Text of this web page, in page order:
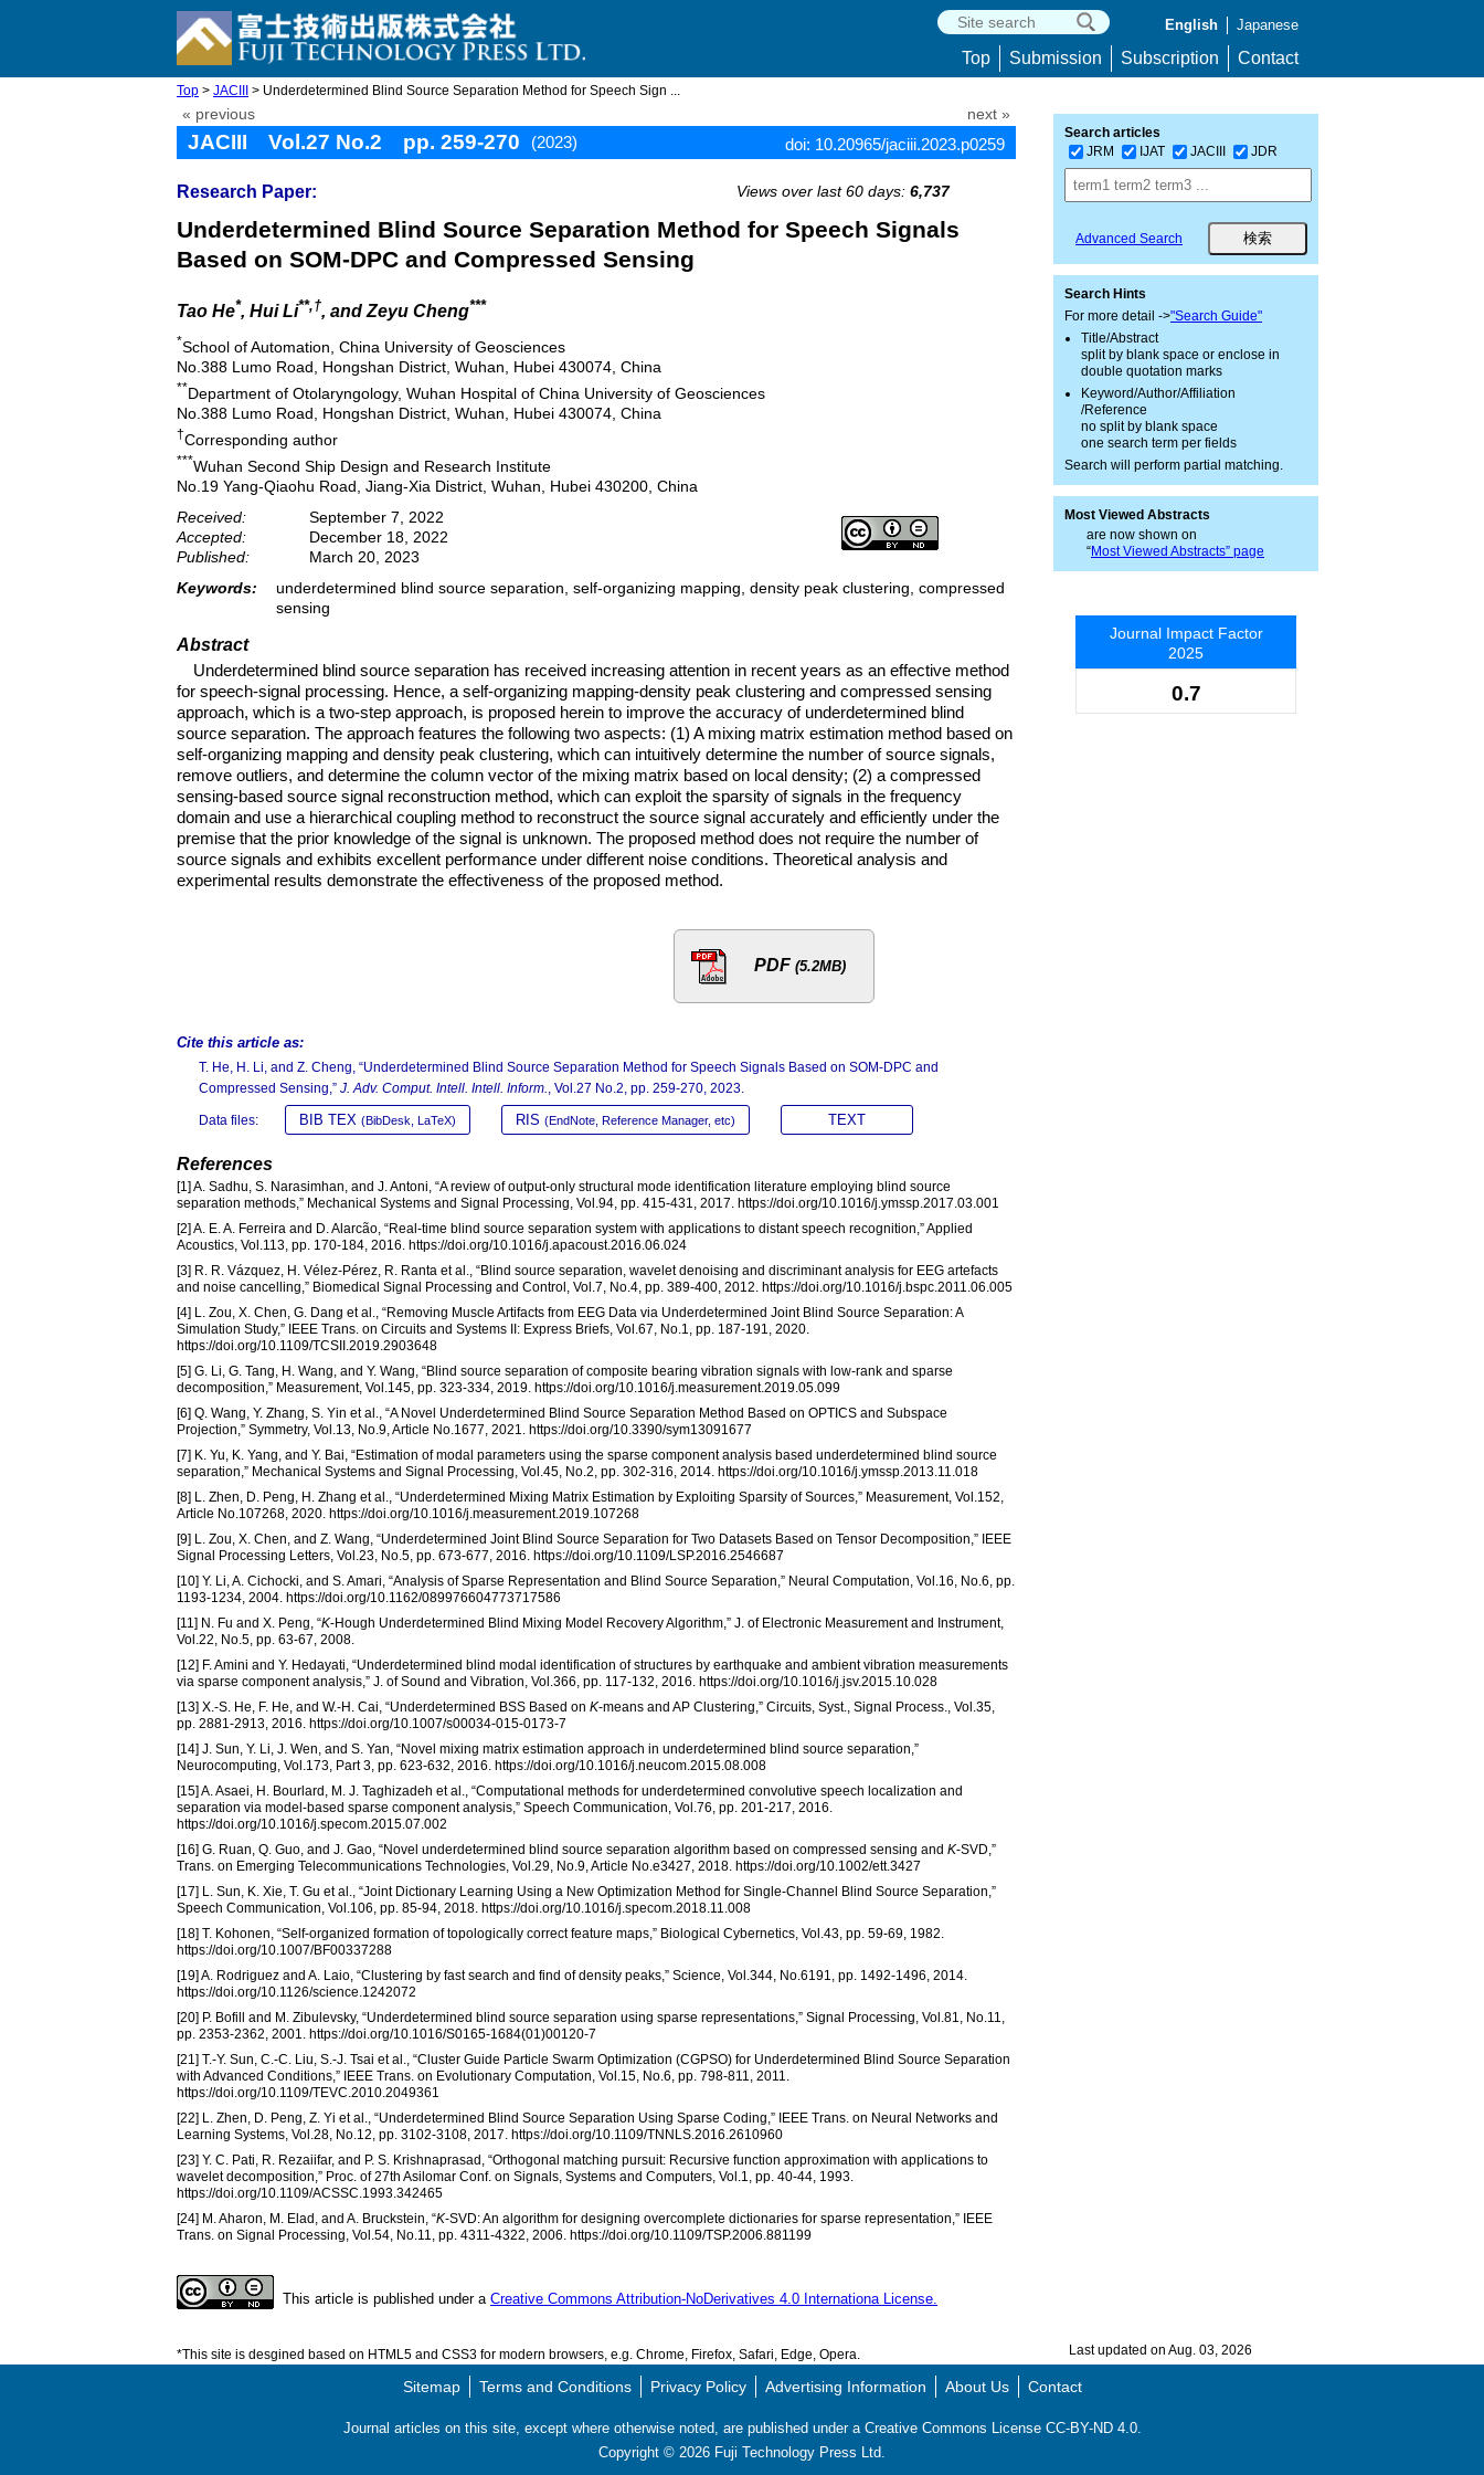
English Japanese
Top Submission Subscription Contact
Top > JACIII > Underdetermined Blind Source Separation Method for Speech Sign ...
« previous next »
JACIII Vol.27 No.2 pp. 259-270 (2023) doi: 10.20965/jaciii.2023.p0259
Research Paper: Views over last 60 days: 6,737
Underdetermined Blind Source Separation Method for Speech Signals
Based on SOM-DPC and Compressed Sensing
Tao He*, Hui Li**,†, and Zeyu Cheng***
*School of Automation, China University of Geosciences
No.388 Lumo Road, Hongshan District, Wuhan, Hubei 430074, China
**Department of Otolaryngology, Wuhan Hospital of China University of Geosciences
No.388 Lumo Road, Hongshan District, Wuhan, Hubei 430074, China
†Corresponding author
***Wuhan Second Ship Design and Research Institute
No.19 Yang-Qiaohu Road, Jiang-Xia District, Wuhan, Hubei 430200, China
Received:
September 7, 2022
Accepted:
December 18, 2022
Published:
March 20, 2023
Keywords:
underdetermined blind source separation, self-organizing mapping, density peak clustering, compressed
sensing
Abstract
Underdetermined blind source separation has received increasing attention in recent years as an effective method
for speech-signal processing. Hence, a self-organizing mapping-density peak clustering and compressed sensing
approach, which is a two-step approach, is proposed herein to improve the accuracy of underdetermined blind
source separation. The approach features the following two aspects: (1) A mixing matrix estimation method based on
self-organizing mapping and density peak clustering, which can intuitively determine the number of source signals,
remove outliers, and determine the column vector of the mixing matrix based on local density; (2) a compressed
sensing-based source signal reconstruction method, which can exploit the sparsity of signals in the frequency
domain and use a hierarchical coupling method to reconstruct the source signal accurately and efficiently under the
premise that the prior knowledge of the signal is unknown. The proposed method does not require the number of
source signals and exhibits excellent performance under different noise conditions. Theoretical analysis and
experimental results demonstrate the effectiveness of the proposed method.
PDF (5.2MB)
Cite this article as:
T. He, H. Li, and Z. Cheng, “Underdetermined Blind Source Separation Method for Speech Signals Based on SOM-DPC and
Compressed Sensing,” J. Adv. Comput. Intell. Intell. Inform. , Vol.27 No.2, pp. 259-270, 2023.
Data files: BIB TEX (BibDesk, LaTeX) RIS (EndNote, Reference Manager, etc) TEXT
References
[1] A. Sadhu, S. Narasimhan, and J. Antoni, “A review of output-only structural mode identification literature employing blind source
separation methods,” Mechanical Systems and Signal Processing, Vol.94, pp. 415-431, 2017. https://doi.org/10.1016/j.ymssp.2017.03.001
[2] A. E. A. Ferreira and D. Alarcão, “Real-time blind source separation system with applications to distant speech recognition,” Applied
Acoustics, Vol.113, pp. 170-184, 2016. https://doi.org/10.1016/j.apacoust.2016.06.024
[3] R. R. Vázquez, H. Vélez-Pérez, R. Ranta et al., “Blind source separation, wavelet denoising and discriminant analysis for EEG artefacts
and noise cancelling,” Biomedical Signal Processing and Control, Vol.7, No.4, pp. 389-400, 2012. https://doi.org/10.1016/j.bspc.2011.06.005
[4] L. Zou, X. Chen, G. Dang et al., “Removing Muscle Artifacts from EEG Data via Underdetermined Joint Blind Source Separation: A
Simulation Study,” IEEE Trans. on Circuits and Systems II: Express Briefs, Vol.67, No.1, pp. 187-191, 2020.
https://doi.org/10.1109/TCSII.2019.2903648
[5] G. Li, G. Tang, H. Wang, and Y. Wang, “Blind source separation of composite bearing vibration signals with low-rank and sparse
decomposition,” Measurement, Vol.145, pp. 323-334, 2019. https://doi.org/10.1016/j.measurement.2019.05.099
[6] Q. Wang, Y. Zhang, S. Yin et al., “A Novel Underdetermined Blind Source Separation Method Based on OPTICS and Subspace
Projection,” Symmetry, Vol.13, No.9, Article No.1677, 2021. https://doi.org/10.3390/sym13091677
[7] K. Yu, K. Yang, and Y. Bai, “Estimation of modal parameters using the sparse component analysis based underdetermined blind source
separation,” Mechanical Systems and Signal Processing, Vol.45, No.2, pp. 302-316, 2014. https://doi.org/10.1016/j.ymssp.2013.11.018
[8] L. Zhen, D. Peng, H. Zhang et al., “Underdetermined Mixing Matrix Estimation by Exploiting Sparsity of Sources,” Measurement, Vol.152,
Article No.107268, 2020. https://doi.org/10.1016/j.measurement.2019.107268
[9] L. Zou, X. Chen, and Z. Wang, “Underdetermined Joint Blind Source Separation for Two Datasets Based on Tensor Decomposition,” IEEE
Signal Processing Letters, Vol.23, No.5, pp. 673-677, 2016. https://doi.org/10.1109/LSP.2016.2546687
[10] Y. Li, A. Cichocki, and S. Amari, “Analysis of Sparse Representation and Blind Source Separation,” Neural Computation, Vol.16, No.6, pp.
1193-1234, 2004. https://doi.org/10.1162/089976604773717586
[11] N. Fu and X. Peng, “K-Hough Underdetermined Blind Mixing Model Recovery Algorithm,” J. of Electronic Measurement and Instrument,
Vol.22, No.5, pp. 63-67, 2008.
[12] F. Amini and Y. Hedayati, “Underdetermined blind modal identification of structures by earthquake and ambient vibration measurements
via sparse component analysis,” J. of Sound and Vibration, Vol.366, pp. 117-132, 2016. https://doi.org/10.1016/j.jsv.2015.10.028
[13] X.-S. He, F. He, and W.-H. Cai, “Underdetermined BSS Based on K-means and AP Clustering,” Circuits, Syst., Signal Process., Vol.35,
pp. 2881-2913, 2016. https://doi.org/10.1007/s00034-015-0173-7
[14] J. Sun, Y. Li, J. Wen, and S. Yan, “Novel mixing matrix estimation approach in underdetermined blind source separation,”
Neurocomputing, Vol.173, Part 3, pp. 623-632, 2016. https://doi.org/10.1016/j.neucom.2015.08.008
[15] A. Asaei, H. Bourlard, M. J. Taghizadeh et al., “Computational methods for underdetermined convolutive speech localization and
separation via model-based sparse component analysis,” Speech Communication, Vol.76, pp. 201-217, 2016.
https://doi.org/10.1016/j.specom.2015.07.002
[16] G. Ruan, Q. Guo, and J. Gao, “Novel underdetermined blind source separation algorithm based on compressed sensing and K-SVD,”
Trans. on Emerging Telecommunications Technologies, Vol.29, No.9, Article No.e3427, 2018. https://doi.org/10.1002/ett.3427
[17] L. Sun, K. Xie, T. Gu et al., “Joint Dictionary Learning Using a New Optimization Method for Single-Channel Blind Source Separation,”
Speech Communication, Vol.106, pp. 85-94, 2018. https://doi.org/10.1016/j.specom.2018.11.008
[18] T. Kohonen, “Self-organized formation of topologically correct feature maps,” Biological Cybernetics, Vol.43, pp. 59-69, 1982.
https://doi.org/10.1007/BF00337288
[19] A. Rodriguez and A. Laio, “Clustering by fast search and find of density peaks,” Science, Vol.344, No.6191, pp. 1492-1496, 2014.
https://doi.org/10.1126/science.1242072
[20] P. Bofill and M. Zibulevsky, “Underdetermined blind source separation using sparse representations,” Signal Processing, Vol.81, No.11,
pp. 2353-2362, 2001. https://doi.org/10.1016/S0165-1684(01)00120-7
[21] T.-Y. Sun, C.-C. Liu, S.-J. Tsai et al., “Cluster Guide Particle Swarm Optimization (CGPSO) for Underdetermined Blind Source Separation
with Advanced Conditions,” IEEE Trans. on Evolutionary Computation, Vol.15, No.6, pp. 798-811, 2011.
https://doi.org/10.1109/TEVC.2010.2049361
[22] L. Zhen, D. Peng, Z. Yi et al., “Underdetermined Blind Source Separation Using Sparse Coding,” IEEE Trans. on Neural Networks and
Learning Systems, Vol.28, No.12, pp. 3102-3108, 2017. https://doi.org/10.1109/TNNLS.2016.2610960
[23] Y. C. Pati, R. Rezaiifar, and P. S. Krishnaprasad, “Orthogonal matching pursuit: Recursive function approximation with applications to
wavelet decomposition,” Proc. of 27th Asilomar Conf. on Signals, Systems and Computers, Vol.1, pp. 40-44, 1993.
https://doi.org/10.1109/ACSSC.1993.342465
[24] M. Aharon, M. Elad, and A. Bruckstein, “K-SVD: An algorithm for designing overcomplete dictionaries for sparse representation,” IEEE
Trans. on Signal Processing, Vol.54, No.11, pp. 4311-4322, 2006. https://doi.org/10.1109/TSP.2006.881199
This article is published under a Creative Commons Attribution-NoDerivatives 4.0 Internationa License.
Search articles
JRM
IJAT JACIII JDR
Advanced Search
Search Hints
For more detail ->"Search Guide"
Title/Abstract
split by blank space or enclose in
double quotation marks
Keyword/Author/Affiliation
/Reference
no split by blank space
one search term per fields
Search will perform partial matching.
Most Viewed Abstracts
are now shown on
“Most Viewed Abstracts” page
Journal Impact Factor
2025
0.7
*This site is desgined based on HTML5 and CSS3 for modern browsers, e.g. Chrome, Firefox, Safari, Edge, Opera. Last updated on Aug. 03, 2026
Sitemap Terms and Conditions Privacy Policy Advertising Information About Us Contact
Journal articles on this site, except where otherwise noted, are published under a Creative Commons License CC-BY-ND 4.0.
Copyright © 2026 Fuji Technology Press Ltd.